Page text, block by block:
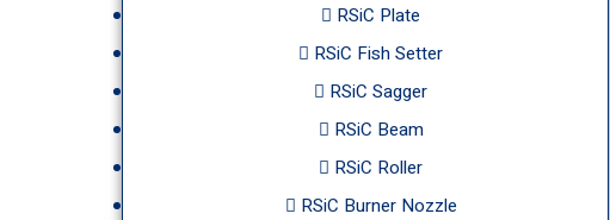
RSiC Plate
RSiC Fish Setter
RSiC Sagger
RSiC Beam
RSiC Roller
RSiC Burner Nozzle